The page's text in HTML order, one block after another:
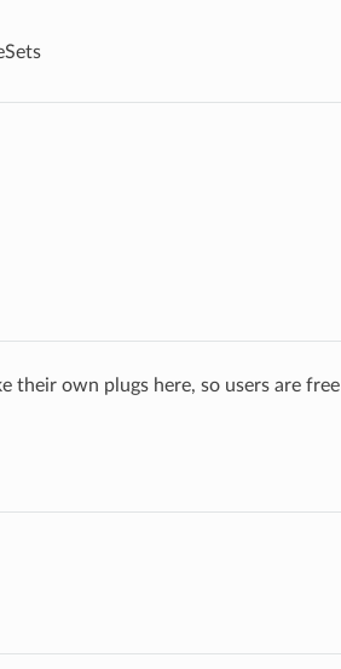
their own plugs here, so users are free